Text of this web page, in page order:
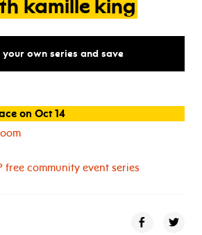
kamille king
your own series and save
on Oct 14
free community event series